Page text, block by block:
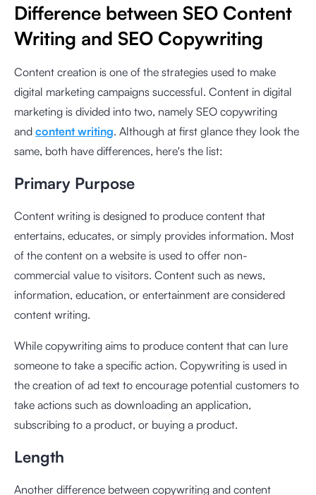
Difference between SEO Content
Writing and SEO Copywriting
Content creation is one of the strategies used to make
digital marketing campaigns successful. Content in digital
marketing is divided into two, namely SEO copywriting
and content writing. Although at first glance they look the
same, both have differences, here's the list:
Primary Purpose
Content writing is designed to produce content that
entertains, educates, or simply provides information. Most
of the content on a website is used to offer non-
commercial value to visitors. Content such as news,
information, education, or entertainment are considered
content writing.
While copywriting aims to produce content that can lure
someone to take a specific action. Copywriting is used in
the creation of ad text to encourage potential customers to
take actions such as downloading an application,
subscribing to a product, or buying a product.
Length
Another difference between copywriting and content